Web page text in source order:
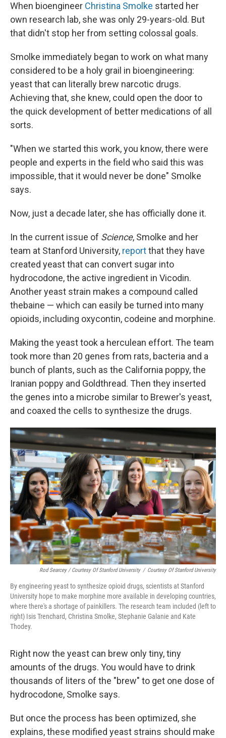
When bioengineer Christina Smolke started her
own research lab, she was only 29-years-old. But
that didn't stop her from setting colossal goals.
Smolke immediately began to work on what many
considered to be a holy grail in bioengineering:
yeast that can literally brew narcotic drugs.
Achieving that, she knew, could open the door to
the quick development of better medications of all
sorts.
"When we started this work, you know, there were
people and experts in the field who said this was
impossible, that it would never be done" Smolke
says.
Now, just a decade later, she has officially done it.
In the current issue of Science, Smolke and her
team at Stanford University, reportthat they have
created yeast that can convert sugar into
hydrocodone, the active ingredient in Vicodin.
Another yeast strain makes a compound called
thebaine — which can easily be turned into many
opioids, including oxycontin, codeine and morphine.
Making the yeast took a herculean effort. The team
took more than 20 genes from rats, bacteria and a
bunch of plants, such as the California poppy, the
Iranian poppy and Goldthread. Then they inserted
the genes into a microbe similar to Brewer's yeast,
and coaxed the cells to synthesize the drugs.
Rod Searcey / Courtesy Of Stanford University / Courtesy Of Stanford University
By engineering yeast to synthesize opioid drugs, scientists at Stanford
University hope to make morphine more available in developing countries,
where there's a shortage of painkillers. The research team included (left to
right) Isis Trenchard, Christina Smolke, Stephanie Galanie and Kate
Thodey.
Right now the yeast can brew only tiny, tiny
amounts of the drugs. You would have to drink
thousands of liters of the "brew" to get one dose of
hydrocodone, Smolke says.
But once the process has been optimized, she
explains, these modified yeast strains should make